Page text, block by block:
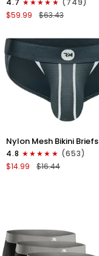
Boxer
Briefs
Fly
6pk
Black/Dark
Gray/Navy
4.7
(749)
$59.99
$63.43
Nylon
0in
Mesh
Bikini
Dark
Gray
Nylon Mesh Bikini Briefs
4.8
(653)
$14.99
$16.44